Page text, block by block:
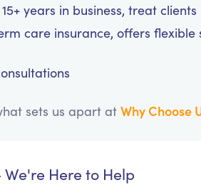
years in business, treat
care insurance, offers
sets us apart at Why Choose
Here to Help